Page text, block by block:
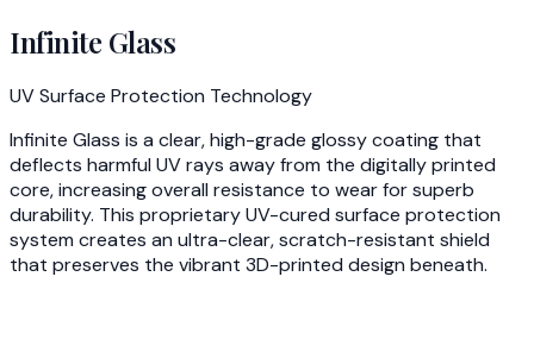
Infinite Glass
UV Surface Protection Technology
Infinite Glass is a clear, high-grade glossy coating that
deflects harmful UV rays away from the digitally printed
core, increasing overall resistance to wear for superb
durability. This proprietary UV-cured surface protection
system creates an ultra-clear, scratch-resistant shield
that preserves the vibrant 3D-printed design beneath.